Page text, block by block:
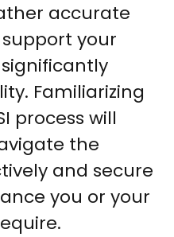
accurate
your
Familiarizing
process will
the
and secure
you or your